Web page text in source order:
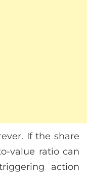
If the share
value ratio can
action